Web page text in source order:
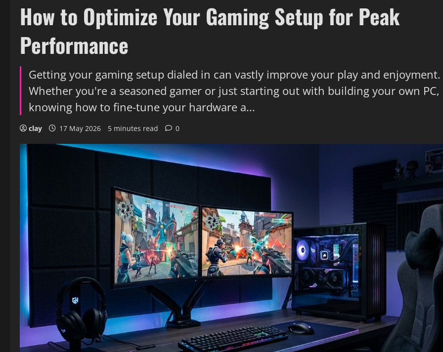
How to Optimize Your Gaming Setup for Peak
Performance
Getting your gaming setup dialed in can vastly improve your play and enjoyment.
Whether you're a seasoned gamer or just starting out with building your own PC,
knowing how to fine-tune your hardware a...
clay 17 May 2026 5 minutes read 0